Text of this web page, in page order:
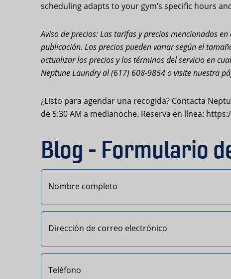
scheduling adapts to your gym’s specific hours
Aviso de precios: Las tarifas y precios mencionados
publicación. Los precios pueden variar según el
actualizar los precios y los términos del servicio en
Neptune Laundry al (617) 608-9854 o visite nuestra
¿Listo para agendar una recogida? Contacta
de 5:30 AM a medianoche. Reserva en línea:
Blog - Formulario
Primero